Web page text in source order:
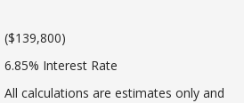
($139,800)
6.85% Interest Rate
All calculations are estimates only and